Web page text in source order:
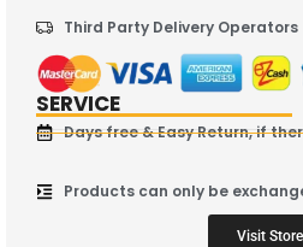
Third Party Delivery Operators
SERVICE
Days free & Easy Return, if
Products can only be
Visit Store